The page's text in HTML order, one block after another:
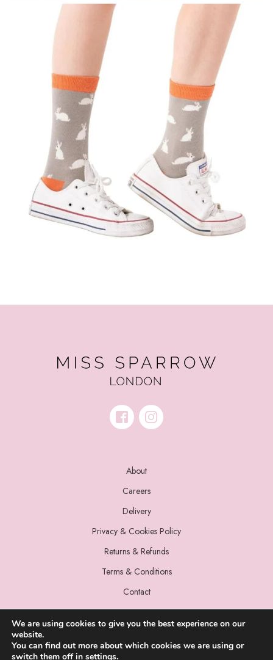
About
Careers
Delivery
Privacy & Cookies Policy
Returns & Refunds
Terms & Conditions
Contact
We are using cookies to give you the best experience on our
website.
You can find out more about which cookies we are using or
switch them off in settings.